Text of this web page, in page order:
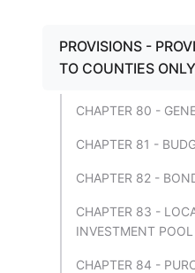
PROVISIONS -
TO COUNTIES ONLY
CHAPTER 80 -
CHAPTER 81 -
CHAPTER 82 -
CHAPTER 83 -
INVESTMENT POOL
CHAPTER 84 -